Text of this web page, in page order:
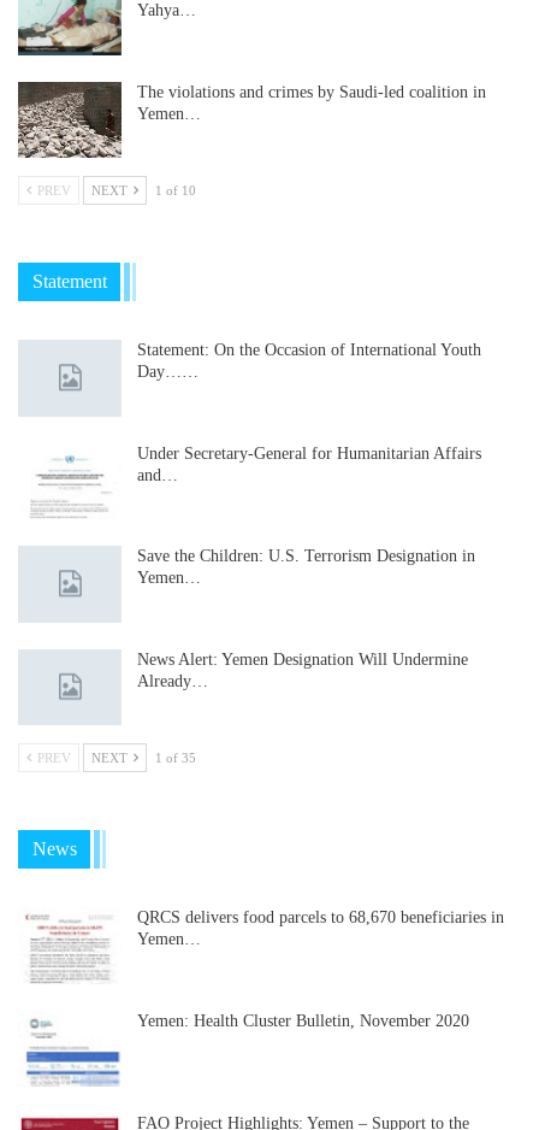
Yahya…
The violations and crimes by Saudi-led coalition in
Yemen…
PREV NEXT 1 of 10
Statement
Statement: On the Occasion of International Youth
Day……
Under Secretary-General for Humanitarian Affairs
and…
Save the Children: U.S. Terrorism Designation in
Yemen…
News Alert: Yemen Designation Will Undermine
Already…
PREV NEXT 1 of 35
News
QRCS delivers food parcels to 68,670 beneficiaries in
Yemen…
Yemen: Health Cluster Bulletin, November 2020
FAO Project Highlights: Yemen – Support to the